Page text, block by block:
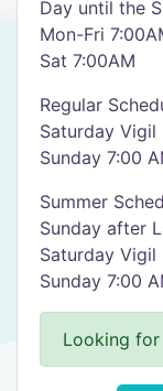
Day until the
Mon-Fri
Sat 7:00AM
Regular
Saturday Vigil
Sunday 7:00
Summer
Sunday after
Saturday Vigil
Sunday 7:00
Looking